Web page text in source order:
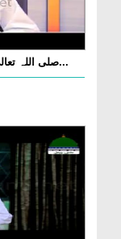
Akhlaq e Karimana EP 02 - Nabi Pak صلی اللہ تعالی...